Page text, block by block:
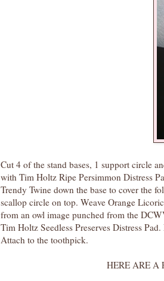
Cut 4 of the stand bases, 1 support circle
with Tim Holtz Ripe Persimmon Distress
Trendy Twine down the base to cover the
scallop circle on top. Weave Orange
from an owl image punched from the
Tim Holtz Seedless Preserves Distress
Attach to the toothpick.
HERE ARE A FEW PICS